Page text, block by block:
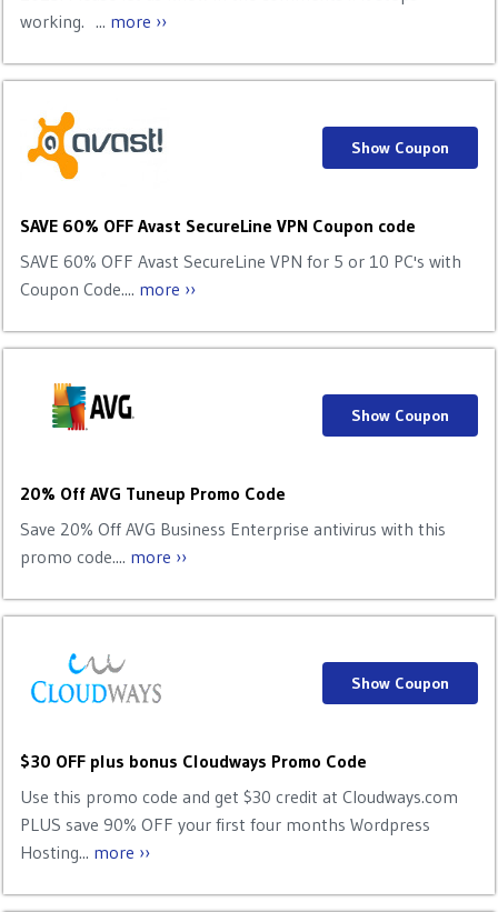
working. ... more ››
SAVE 60% OFF Avast SecureLine VPN Coupon code
SAVE 60% OFF Avast SecureLine VPN for 5 or 10 PC's with
Coupon Code.... more ››
Show Coupon
20% Off AVG Tuneup Promo Code
Save 20% Off AVG Business Enterprise antivirus with this
promo code.... more ››
Show Coupon
$30 OFF plus bonus Cloudways Promo Code
Use this promo code and get $30 credit at Cloudways.com
PLUS save 90% OFF your first four months Wordpress
Hosting... more ››
Show Coupon